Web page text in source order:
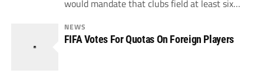
would mandate that clubs field at least six
By targeting wealthy clubs, particularly
English ones, buying foreign players, FIFA
feels they would revive national teams and
NEWS
FIFA Votes For Quotas On Foreign Players